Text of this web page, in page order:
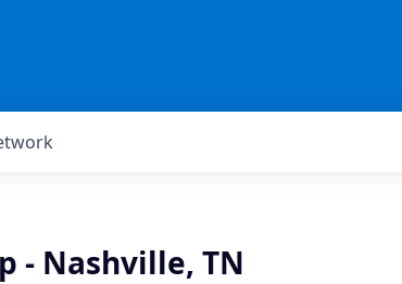
- Nashville, TN